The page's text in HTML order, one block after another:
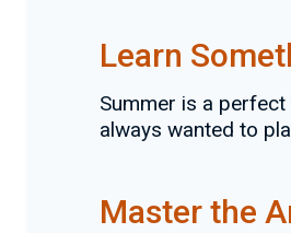
Learn
Summer is a
always wanted to
Master the